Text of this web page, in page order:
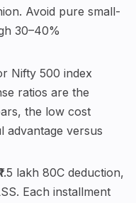
Avoid pure small-
30–40%
Nifty 500 index
ratios are the
the low cost
advantage versus
lakh 80C deduction,
Each installment